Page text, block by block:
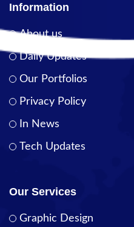
Information
About us
Daily Updates
Our Portfolios
Privacy Policy
In News
Tech Updates
Our Services
Graphic Design